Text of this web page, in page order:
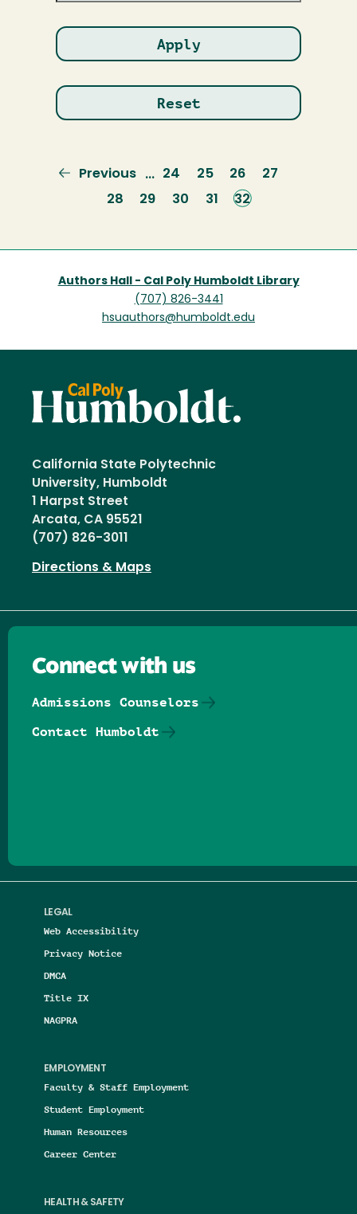
Previous
page
Previous … Page
24 Page
25 Page
26 Page
27
Page
28 Page
29 Page
30 Page
31
Current
32
Authors Hall - Cal Poly Humboldt Library
(707) 826-3441
hsuauthors@humboldt.edu
California State Polytechnic
University, Humboldt
1 Harpst Street
Arcata, CA 95521
(707) 826-3011
Directions & Maps
LEGAL
Web Accessibility
Privacy Notice
DMCA
Title IX
NAGPRA
EMPLOYMENT
Faculty & Staff Employment
Student Employment
Human Resources
Career Center
HEALTH & SAFETY
Connect with us
Admissions Counselors
Contact Humboldt